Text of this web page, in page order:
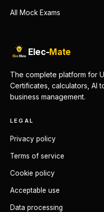
All Mock Exams
Elec-Mate
The complete platform for
Certificates, calculators, AI
business management.
LEGAL
Privacy policy
Terms of service
Cookie policy
Acceptable use
Data processing